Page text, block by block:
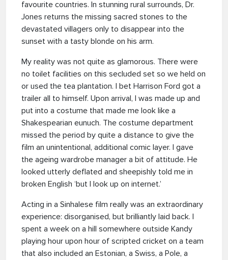
favourite countries. In stunning rural surrounds, Dr.
Jones returns the missing sacred stones to the
devastated villagers only to disappear into the
sunset with a tasty blonde on his arm.
My reality was not quite as glamorous. There were
no toilet facilities on this secluded set so we held on
or used the tea plantation. I bet Harrison Ford got a
trailer all to himself. Upon arrival, I was made up and
put into a costume that made me look like a
Shakespearian eunuch. The costume department
missed the period by quite a distance to give the
film an unintentional, additional comic layer. I gave
the ageing wardrobe manager a bit of attitude. He
looked utterly deflated and sheepishly told me in
broken English ‘but I look up on internet.’
Acting in a Sinhalese film really was an extraordinary
experience: disorganised, but brilliantly laid back. I
spent a week on a hill somewhere outside Kandy
playing hour upon hour of scripted cricket on a team
that also included an Estonian, a Swiss, a Pole, a